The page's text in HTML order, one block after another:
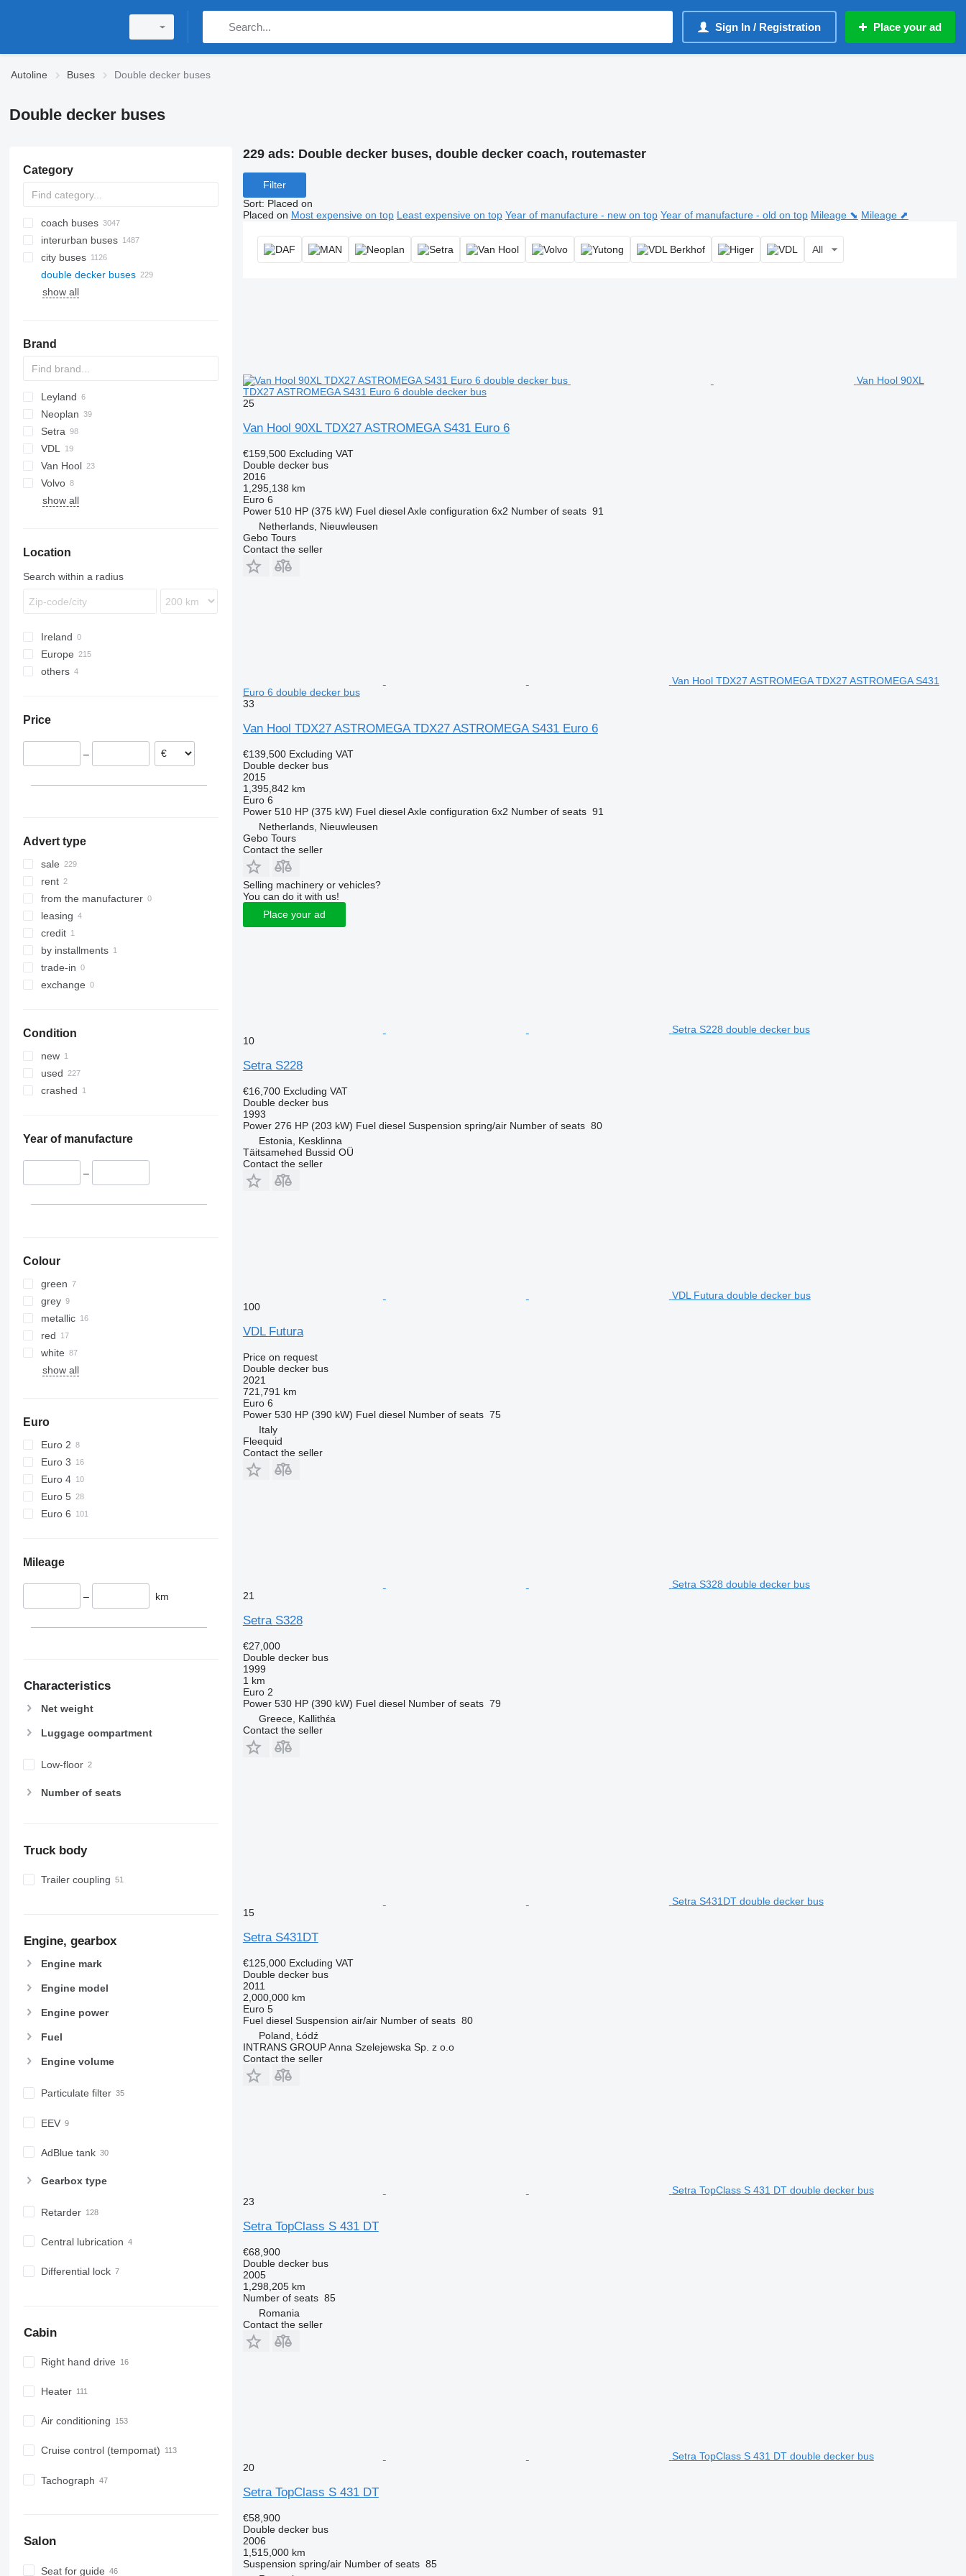
Sign In / Registration Place your ad
Autoline Buses Double decker buses
Double decker buses
Category
coach buses
interurban buses
city buses
double decker buses
show all
Brand
KLQ
Leyland
A-series
Neoplan
Cityliner
Megaliner
Skyliner
Setra
S-series
TopClass
Axial
VDL
Futura
Van Hool
Astromega
T-series
Volvo
B-series
ZK
show all
Location
Search within a radius
Ireland
Europe
Germany
Denmark
Netherlands
others
Price
–
Advert type
sale
rent
from the manufacturer
leasing
credit
by installments
trade-in
exchange
Condition
new
used
crashed
Year of manufacture
–
Colour
green
grey
metallic
red
white
show all
Euro
Euro 2
Euro 3
Euro 4
Euro 5
Euro 6
Mileage
– km
Characteristics
Net weight
Luggage compartment
Low-floor
Number of seats
Truck body
Trailer coupling
Engine, gearbox
Engine mark
Engine model
Engine power
Fuel
Engine volume
Particulate filter
EEV
AdBlue tank
Gearbox type
Retarder
Central lubrication
Differential lock
Cabin
Right hand drive
Heater
Air conditioning
Cruise control (tempomat)
Tachograph
Salon
Seat for guide
229 ads: Double decker buses, double decker coach, routemaster
Filter
Sort: Placed on
Placed on Most expensive on top Least expensive on top Year of manufacture - new on top Year of manufacture - old on top Mileage ⬊ Mileage ⬈
All
Van Hool 90XL
TDX27 ASTROMEGA S431 Euro 6 double decker bus
25
Van Hool 90XL TDX27 ASTROMEGA S431 Euro 6
€159,500 Excluding VAT
Double decker bus
2016
1,295,138 km
Euro 6
Power 510 HP (375 kW) Fuel diesel Axle configuration 6x2 Number of seats 91
Netherlands, Nieuwleusen
Gebo Tours
Contact the seller
Van Hool TDX27 ASTROMEGA TDX27 ASTROMEGA S431
Euro 6 double decker bus
33
Van Hool TDX27 ASTROMEGA TDX27 ASTROMEGA S431 Euro 6
€139,500 Excluding VAT
Double decker bus
2015
1,395,842 km
Euro 6
Power 510 HP (375 kW) Fuel diesel Axle configuration 6x2 Number of seats 91
Netherlands, Nieuwleusen
Gebo Tours
Contact the seller
Selling machinery or vehicles?
You can do it with us!
Place your ad
Setra S228 double decker bus
10
Setra S228
€16,700 Excluding VAT
Double decker bus
1993
Power 276 HP (203 kW) Fuel diesel Suspension spring/air Number of seats 80
Estonia, Kesklinna
Täitsamehed Bussid OÜ
Contact the seller
VDL Futura double decker bus
100
VDL Futura
Price on request
Double decker bus
2021
721,791 km
Euro 6
Power 530 HP (390 kW) Fuel diesel Number of seats 75
Italy
Fleequid
Contact the seller
Setra S328 double decker bus
21
Setra S328
€27,000
Double decker bus
1999
1 km
Euro 2
Power 530 HP (390 kW) Fuel diesel Number of seats 79
Greece, Kallithέa
Contact the seller
Setra S431DT double decker bus
15
Setra S431DT
€125,000 Excluding VAT
Double decker bus
2011
2,000,000 km
Euro 5
Fuel diesel Suspension air/air Number of seats 80
Poland, Łódź
INTRANS GROUP Anna Szelejewska Sp. z o.o
Contact the seller
Setra TopClass S 431 DT double decker bus
23
Setra TopClass S 431 DT
€68,900
Double decker bus
2005
1,298,205 km
Number of seats 85
Romania
Contact the seller
Setra TopClass S 431 DT double decker bus
20
Setra TopClass S 431 DT
€58,900
Double decker bus
2006
1,515,000 km
Suspension spring/air Number of seats 85